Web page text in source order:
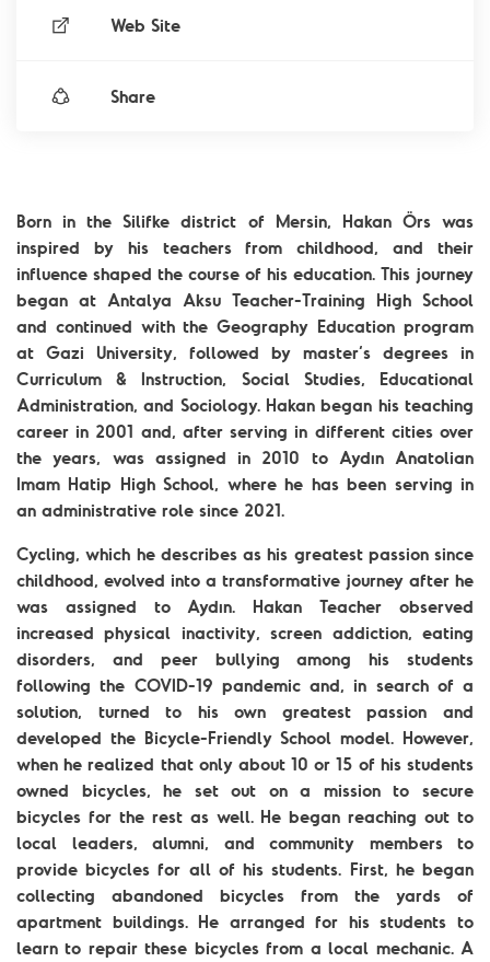
Born in the Silifke district of Mersin, Hakan Örs was
inspired by his teachers from childhood, and their
influence shaped the course of his education. This journey
began at Antalya Aksu Teacher-Training High School
and continued with the Geography Education program
at Gazi University, followed by master’s degrees in
Curriculum & Instruction, Social Studies, Educational
Administration, and Sociology. Hakan began his teaching
career in 2001 and, after serving in different cities over
the years, was assigned in 2010 to Aydın Anatolian
Imam Hatip High School, where he has been serving in
an administrative role since 2021.
Cycling, which he describes as his greatest passion since
childhood, evolved into a transformative journey after he
was assigned to Aydın. Hakan Teacher observed
increased physical inactivity, screen addiction, eating
disorders, and peer bullying among his students
following the COVID-19 pandemic and, in search of a
solution, turned to his own greatest passion and
developed the Bicycle-Friendly School model. However,
when he realized that only about 10 or 15 of his students
owned bicycles, he set out on a mission to secure
bicycles for the rest as well. He began reaching out to
local leaders, alumni, and community members to
provide bicycles for all of his students. First, he began
collecting abandoned bicycles from the yards of
apartment buildings. He arranged for his students to
learn to repair these bicycles from a local mechanic. A
Web Site
Share